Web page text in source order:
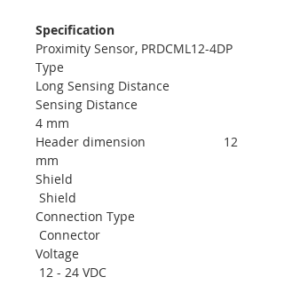
Specification
Proximity Sensor, PRDCML12-4DP
Type
Long Sensing Distance
Sensing Distance
4 mm
Header dimension 12
mm
Shield
Shield
Connection Type
Connector
Voltage
12 - 24 VDC